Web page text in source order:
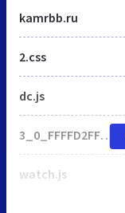
kamrbb.ru
2.css
dc.js
3_0_FFFFD2FF_FFE4B2FF_0_pageviews
watch.js